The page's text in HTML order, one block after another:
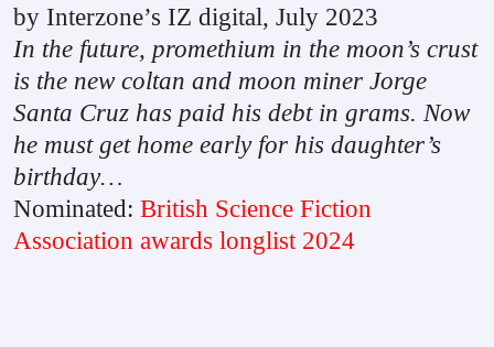
by Interzone’s IZ digital, July 2023
In the future, promethium in the moon’s crust
is the new coltan and moon miner Jorge
Santa Cruz has paid his debt in grams. Now
he must get home early for his daughter’s
birthday…
Nominated: British Science Fiction
Association awards longlist 2024